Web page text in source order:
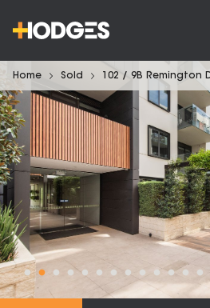
Home Sold 102 / 9B Remington